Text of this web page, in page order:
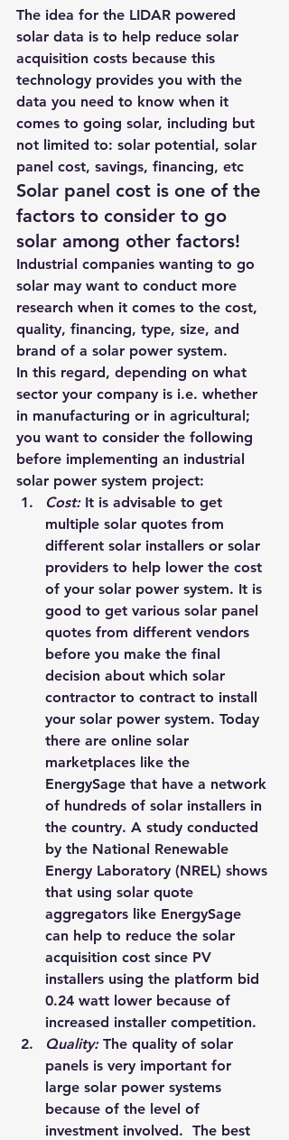
The idea for the LIDAR powered
solar data is to help reduce solar
acquisition costs because this
technology provides you with the
data you need to know when it
comes to going solar, including but
not limited to: solar potential, solar
panel cost, savings, financing, etc
Solar panel cost is one of the
factors to consider to go
solar among other factors!
Industrial companies wanting to go
solar may want to conduct more
research when it comes to the cost,
quality, financing, type, size, and
brand of a solar power system.
In this regard, depending on what
sector your company is i.e. whether
in manufacturing or in agricultural;
you want to consider the following
before implementing an industrial
solar power system project:
Cost: It is advisable to get
multiple solar quotes from
different solar installers or solar
providers to help lower the cost
of your solar power system. It is
good to get various solar panel
quotes from different vendors
before you make the final
decision about which solar
contractor to contract to install
your solar power system. Today
there are online solar
marketplaces like the
EnergySage that have a network
of hundreds of solar installers in
the country. A study conducted
by the National Renewable
Energy Laboratory (NREL) shows
that using solar quote
aggregators like EnergySage
can help to reduce the solar
acquisition cost since PV
installers using the platform bid
0.24 watt lower because of
increased installer competition.
Quality: The quality of solar
panels is very important for
large solar power systems
because of the level of
investment involved.  The best